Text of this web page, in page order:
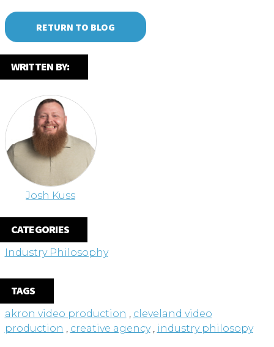
RETURN TO BLOG
WRITTEN BY:
Josh Kuss
CATEGORIES
Industry Philosophy
TAGS
akron video production , cleveland video
production , creative agency , industry philosopy